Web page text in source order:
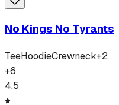
No Kings No Tyrants
TeeHoodieCrewneck+2
+6
4.5